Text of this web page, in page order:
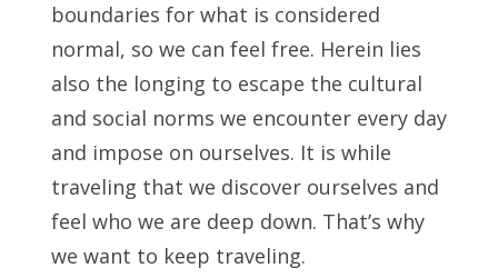
boundaries for what is considered
normal, so we can feel free. Herein lies
also the longing to escape the cultural
and social norms we encounter every day
and impose on ourselves. It is while
traveling that we discover ourselves and
feel who we are deep down. That’s why
we want to keep traveling.